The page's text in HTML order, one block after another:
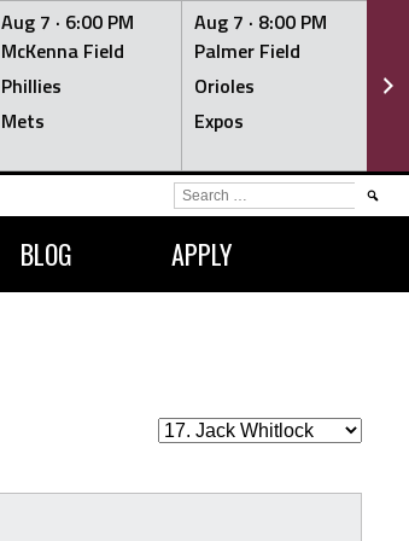
Aug 7 · 6:00 PM
McKenna Field
Phillies
Mets
Aug 7 · 8:00 PM
Palmer Field
Orioles
Expos
BLOG APPLY
SEARCH
FOR: